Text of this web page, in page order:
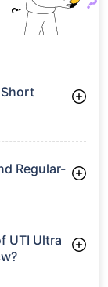
crore
Regular-
UTI Ultra